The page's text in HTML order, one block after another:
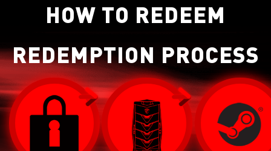
HOW TO REDEEM
REDEMPTION PROCESS